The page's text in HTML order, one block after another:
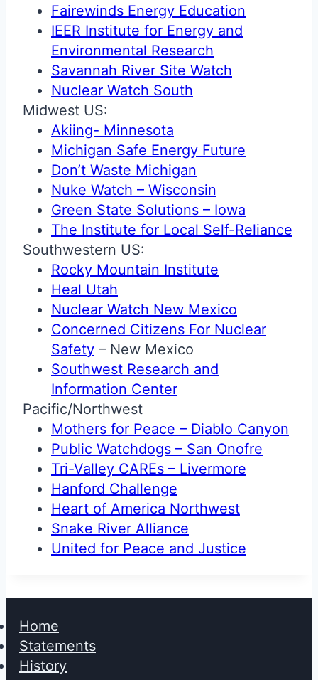
Fairewinds Energy Education
IEER Institute for Energy and
Environmental Research
Savannah River Site Watch
Nuclear Watch South
Midwest US:
Akiing- Minnesota
Michigan Safe Energy Future
Don’t Waste Michigan
Nuke Watch – Wisconsin
Green State Solutions – Iowa
The Institute for Local Self-Reliance
Southwestern US:
Rocky Mountain Institute
Heal Utah
Nuclear Watch New Mexico
Concerned Citizens For Nuclear
Safety – New Mexico
Southwest Research and
Information Center
Pacific/Northwest
Mothers for Peace – Diablo Canyon
Public Watchdogs – San Onofre
Tri-Valley CAREs – Livermore
Hanford Challenge
Heart of America Northwest
Snake River Alliance
United for Peace and Justice
Home
Statements
History